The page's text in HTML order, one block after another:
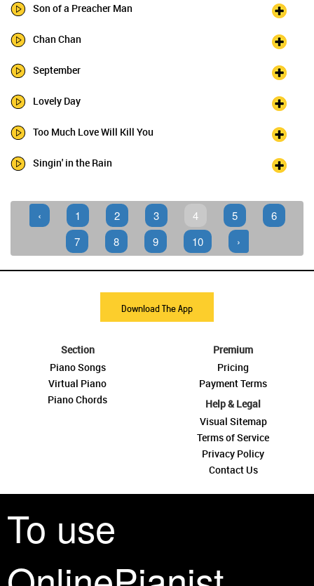
To use
Son of a Preacher Man
Chan Chan
September
Lovely Day
Too Much Love Will Kill You
Singin' in the Rain
‹ 1 2 3 4 5
6
7
8 9 10 ›
Download The App
Section
Piano Songs
Virtual Piano
Piano Chords
Premium
Pricing
Payment Terms
Help & Legal
Visual Sitemap
Terms of Service
Privacy Policy
Contact Us